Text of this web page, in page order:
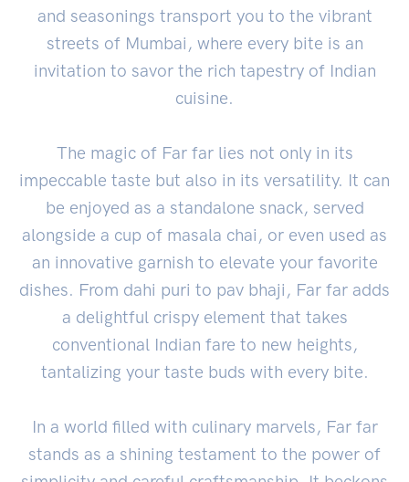
and seasonings transport you to the vibrant
streets of Mumbai, where every bite is an
invitation to savor the rich tapestry of Indian
cuisine.
The magic of Far far lies not only in its
impeccable taste but also in its versatility. It can
be enjoyed as a standalone snack, served
alongside a cup of masala chai, or even used as
an innovative garnish to elevate your favorite
dishes. From dahi puri to pav bhaji, Far far adds
a delightful crispy element that takes
conventional Indian fare to new heights,
tantalizing your taste buds with every bite.
In a world filled with culinary marvels, Far far
stands as a shining testament to the power of